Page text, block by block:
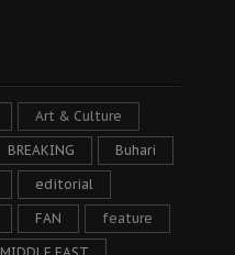
Art & Culture
BREAKING Buhari
editorial
FAN feature